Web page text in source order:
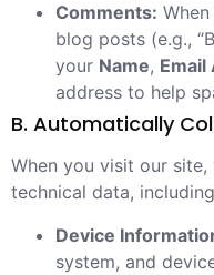
Comments:
blog posts (e.g.,
your Name, Email
address to help
B. Automatically
When you visit our
technical data,
Device
system, and